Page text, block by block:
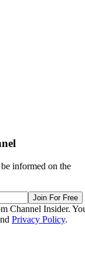
informed on the
Join For Free
Channel Insider.
Privacy Policy.